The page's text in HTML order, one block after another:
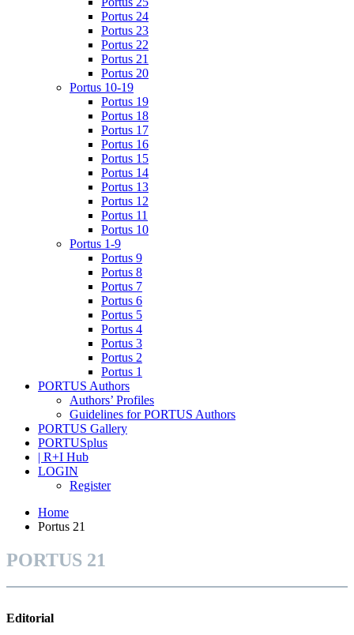
Portus 24
Portus 23
Portus 22
Portus 21
Portus 20
Portus 10-19
Portus 19
Portus 18
Portus 17
Portus 16
Portus 15
Portus 14
Portus 13
Portus 12
Portus 11
Portus 10
Portus 1-9
Portus 9
Portus 8
Portus 7
Portus 6
Portus 5
Portus 4
Portus 3
Portus 2
Portus 1
PORTUS Authors
Authors’ Profiles
Guidelines for PORTUS Authors
PORTUS Gallery
PORTUSplus
| R+I Hub
LOGIN
Register
Home
Portus 21
PORTUS 21
Editorial